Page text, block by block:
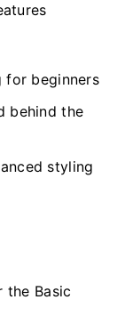
for beginners
behind the
styling
the Basic